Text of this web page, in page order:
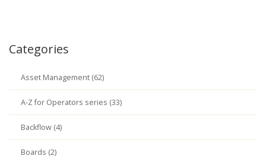
Categories
Asset Management (62)
A-Z for Operators series (33)
Backflow (4)
Boards (2)